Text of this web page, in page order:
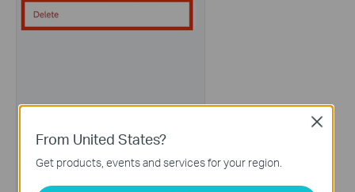
From United States?
Get products, events and services for your region.
Close